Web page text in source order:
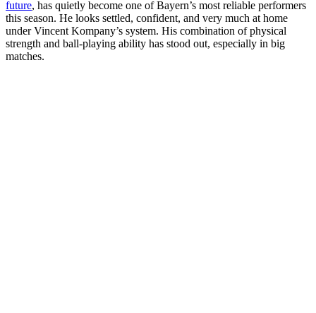
future, has quietly become one of Bayern’s most reliable performers
this season. He looks settled, confident, and very much at home
under Vincent Kompany’s system. His combination of physical
strength and ball-playing ability has stood out, especially in big
matches.